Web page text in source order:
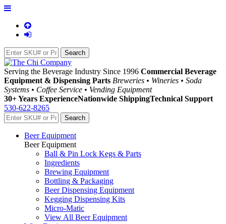
Serving the Beverage Industry Since 1996 Commercial Beverage
Equipment & Dispensing Parts Breweries • Wineries • Soda
Systems • Coffee Service • Vending Equipment
30+ Years ExperienceNationwide ShippingTechnical Support
530-622-8265
Beer Equipment
Beer Equipment
Ball & Pin Lock Kegs & Parts
Ingredients
Brewing Equipment
Bottling & Packaging
Beer Dispensing Equipment
Kegging Dispensing Kits
Micro-Matic
View All Beer Equipment